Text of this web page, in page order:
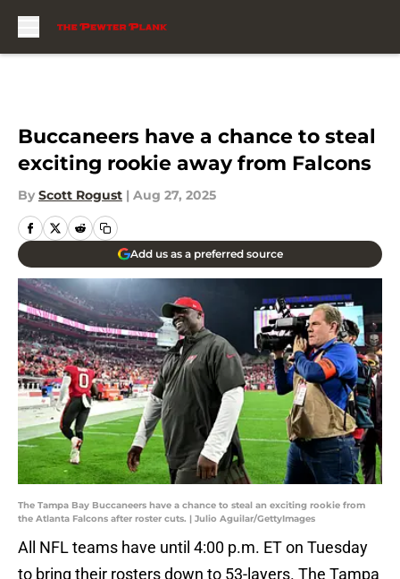
Buccaneers have a chance to steal
exciting rookie away from Falcons
By Scott Rogust | Aug 27, 2025
Add us as a preferred source
The Tampa Bay Buccaneers have a chance to steal an exciting rookie from
the Atlanta Falcons after roster cuts. | Julio Aguilar/GettyImages
All NFL teams have until 4:00 p.m. ET on Tuesday
to bring their rosters down to 53-layers. The Tampa